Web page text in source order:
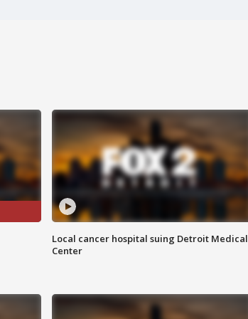
Local cancer hospital suing Detroit Medical
Center